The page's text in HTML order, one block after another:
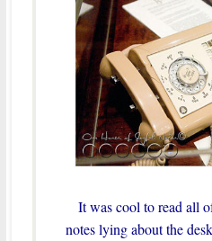
It was cool to read all
notes lying about the